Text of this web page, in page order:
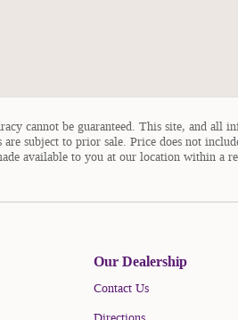
cannot be guaranteed. This site, and all
subject to prior sale. Price does not
available to you at our location within a
Our Dealership
Contact Us